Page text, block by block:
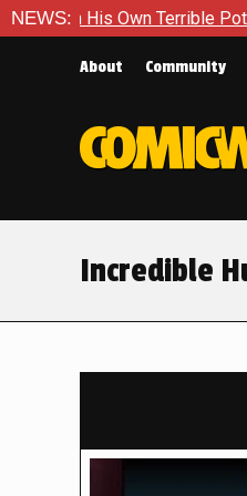
NEWS:
Potential in X-Men #35
About Community
Incredible